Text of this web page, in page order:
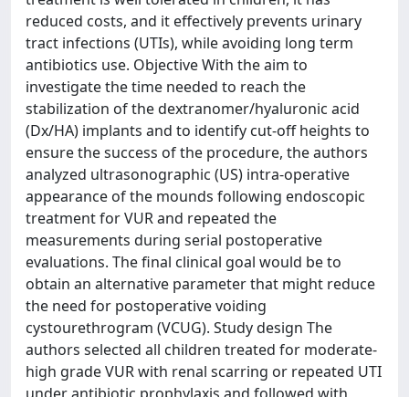
reduced costs, and it effectively prevents urinary
tract infections (UTIs), while avoiding long term
antibiotics use. Objective With the aim to
investigate the time needed to reach the
stabilization of the dextranomer/hyaluronic acid
(Dx/HA) implants and to identify cut-off heights to
ensure the success of the procedure, the authors
analyzed ultrasonographic (US) intra-operative
appearance of the mounds following endoscopic
treatment for VUR and repeated the
measurements during serial postoperative
evaluations. The final clinical goal would be to
obtain an alternative parameter that might reduce
the need for postoperative voiding
cystourethrogram (VCUG). Study design The
authors selected all children treated for moderate-
high grade VUR with renal scarring or repeated UTI